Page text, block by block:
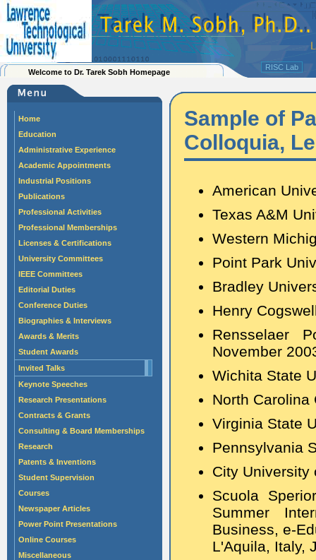
Welcome to Dr. Tarek Sobh Homepage
RISC Lab
Home
Education
Administrative Experience
Academic Appointments
Industrial Positions
Publications
Professional Activities
Professional Memberships
Licenses & Certifications
University Committees
IEEE Committees
Editorial Duties
Conference Duties
Biographies & Interviews
Awards & Merits
Student Awards
Invited Talks
Keynote Speeches
Research Presentations
Contracts & Grants
Consulting & Board Memberships
Research
Patents & Inventions
Student Supervision
Courses
Newspaper Articles
Power Point Presentations
Online Courses
Miscellaneous
Sample of
Colloquia,
American
Texas A&M
Western
Point Park
Bradley
Henry
Rensselaer
November
Wichita State
North Carolina
Virginia State
Pennsylvania
City University
Scuola
Summer
Business, e-
L'Aquila, Italy,